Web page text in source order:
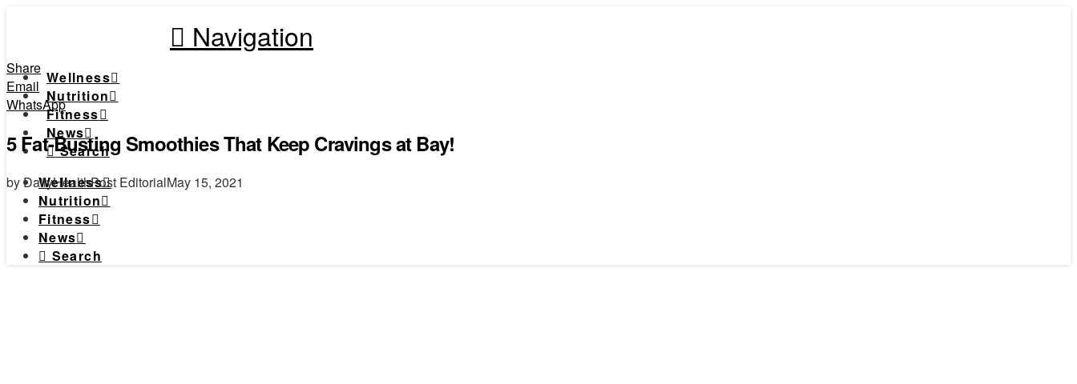
Navigation
Wellness
Nutrition
Fitness
News
Search
Wellness
Nutrition
Fitness
News
Search
Share
Email
WhatsApp
5 Fat-Busting Smoothies That Keep Cravings at Bay!
by DailyHealthPost EditorialMay 15, 2021